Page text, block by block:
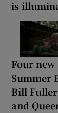
is
Four
Summer
Bill
and